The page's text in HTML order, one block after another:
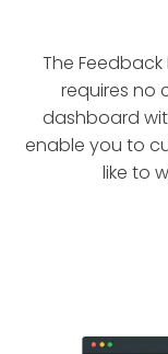
The
requires no
dashboard
enable you to
like to